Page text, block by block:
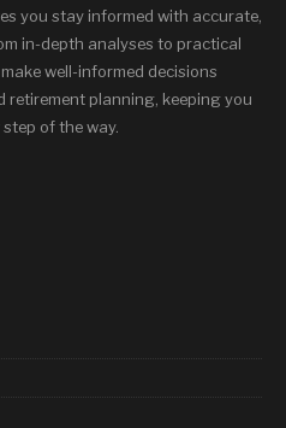
you stay informed with accurate,
in-depth analyses to practical
well-informed decisions
retirement planning, keeping you
of the way.